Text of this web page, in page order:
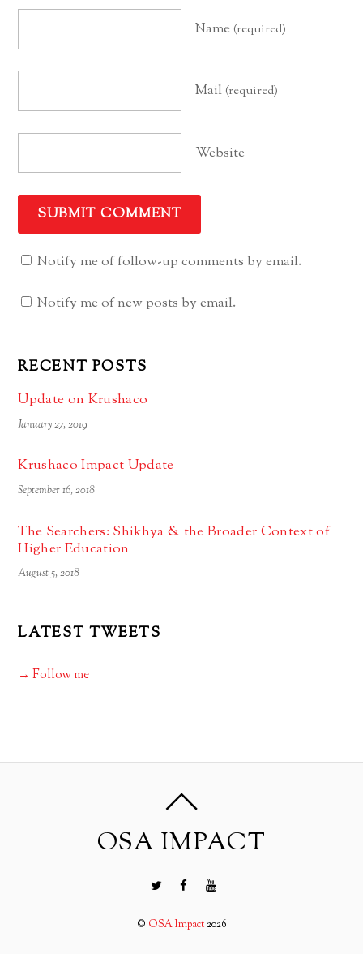
Name (required)
Mail (required)
Website
Notify me of follow-up comments by email.
Notify me of new posts by email.
RECENT POSTS
Update on Krushaco
January 27, 2019
Krushaco Impact Update
September 16, 2018
The Searchers: Shikhya & the Broader Context of
Higher Education
August 5, 2018
LATEST TWEETS
→ Follow me
OSA IMPACT
© OSA Impact2026